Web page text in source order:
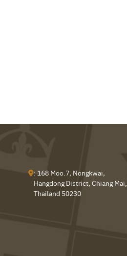
: 168 Moo.7, Nongkwai,
Hangdong District, Chiang Mai,
Thailand 50230